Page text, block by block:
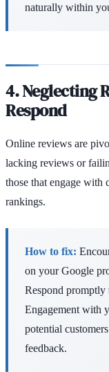
naturally within
4. Neglecting
Respond
Online reviews are
lacking reviews or
those that engage with
rankings.
How to fix:
on your Google
Respond
Engagement with
potential
feedback.